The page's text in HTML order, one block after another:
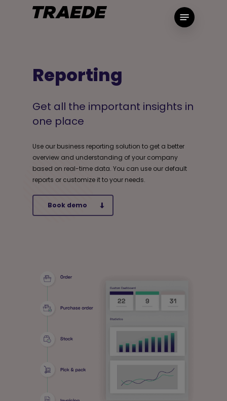
Menu
Reporting
Get all the important insights in
one place
Use our business reporting solution to get a better
overview and understanding of your company
based on real-time data. You can use our default
reports or customize it to your needs.
Book demo